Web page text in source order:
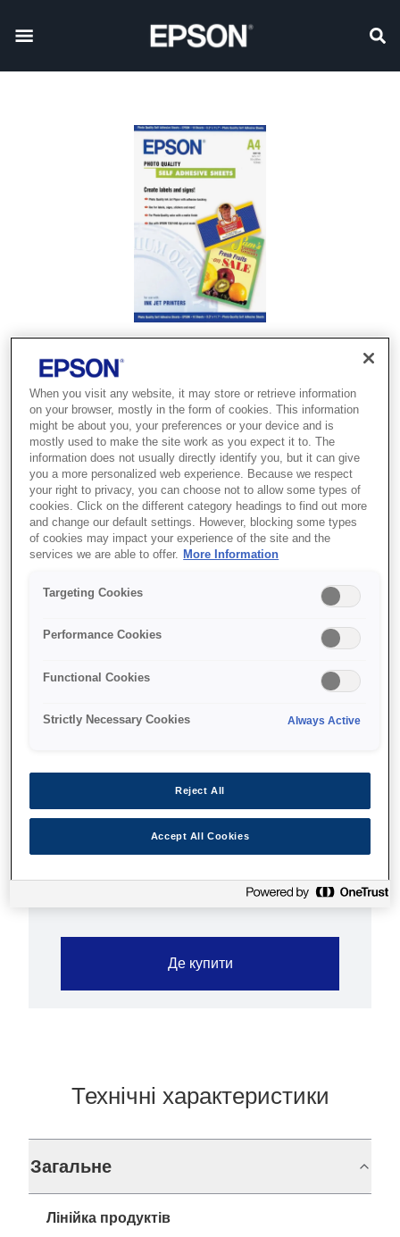
Photo Quality Ink Jet
Paper self-adhesive, DIN
Sheets
This pure white, matt 167 g/m² self-adhesive
paper is ideally suited for prints up to 1440
dpi. This paper is particularly suited for the
Де купити
Технічні характеристики
Загальне
Лінійка продуктів
When you visit any website, it may store or retrieve information
on your browser, mostly in the form of cookies. This information
might be about you, your preferences or your device and is
mostly used to make the site work as you expect it to. The
information does not usually directly identify you, but it can give
you a more personalized web experience. Because we respect
your right to privacy, you can choose not to allow some types of
cookies. Click on the different category headings to find out more
and change our default settings. However, blocking some types
of cookies may impact your experience of the site and the
services we are able to offer.
More Information
Targeting Cookies
Performance Cookies
Functional Cookies
Strictly Necessary Cookies Always Active
Reject All
Accept All Cookies